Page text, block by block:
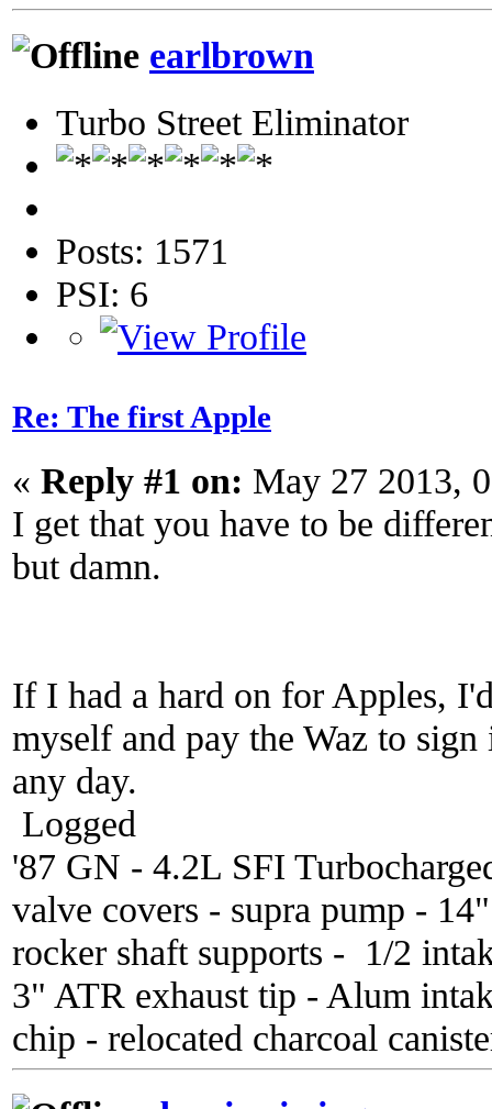
earlbrown
Turbo Street Eliminator
Posts: 1571
PSI: 6
Re: The first Apple
« Reply #1 on: May 27 2013,
I get that you have to be
but damn.
If I had a hard on for Apples,
myself and pay the Waz to
any day.
Logged
'87 GN - 4.2L SFI
valve covers - supra pump -
rocker shaft supports - 1/2
3" ATR exhaust tip - Alum
chip - relocated charcoal